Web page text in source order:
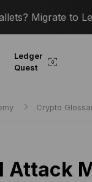
Migrate to
Ledger
Quest
Crypto
Attack